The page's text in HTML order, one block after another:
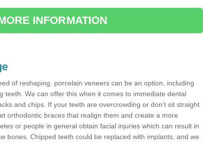
INFORMATION
of reshaping, porcelain veneers can be an option, including
teeth. We can offer this when it comes to immediate dental
and chips. If your teeth are overcrowding or don’t sit straight
orthodontic braces that realign them and create a more
or people in general obtain facial injuries which can result in
bones. Chipped teeth could be replaced with implants, and we